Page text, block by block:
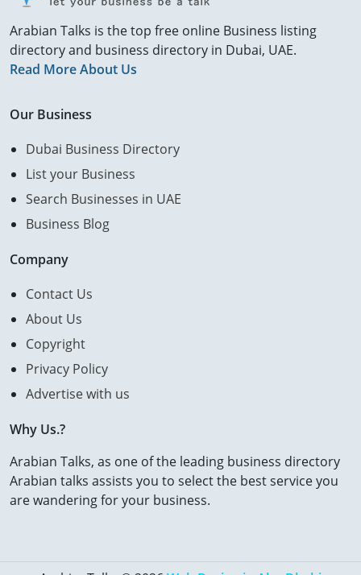
Arabian Talks is the top free online Business listing
directory and business directory in Dubai, UAE.
Read More About Us
Our Business
Dubai Business Directory
List your Business
Search Businesses in UAE
Business Blog
Company
Contact Us
About Us
Copyright
Privacy Policy
Advertise with us
Why Us.?
Arabian Talks, as one of the leading business directory
Arabian talks assists you to select the best service you
are wandering for your business.